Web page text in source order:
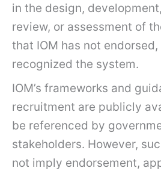
in the design,
review, or assessment of
that IOM has not
recognized the system.
IOM’s frameworks and
recruitment are publicly
be referenced by
stakeholders. However,
not imply endorsement,